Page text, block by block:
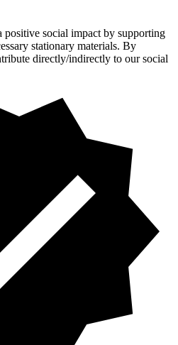
positive social impact by supporting
stationary materials. By
directly/indirectly to our social